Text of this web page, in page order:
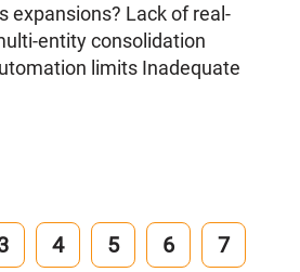
expansions? Lack of real-
entity consolidation
limits Inadequate
4 5 6 7